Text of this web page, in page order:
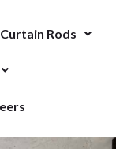
Curtain Rods